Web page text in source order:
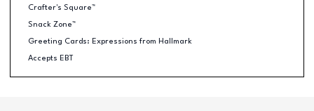
Crafter's Square™
Snack Zone™
Greeting Cards: Expressions from Hallmark
Accepts EBT